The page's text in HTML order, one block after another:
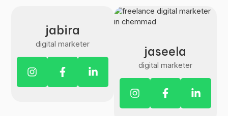
jabira
digital marketer jaseela
digital marketer